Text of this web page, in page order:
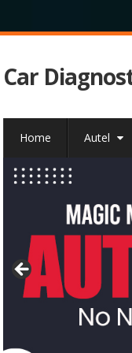
Car
Home Autel